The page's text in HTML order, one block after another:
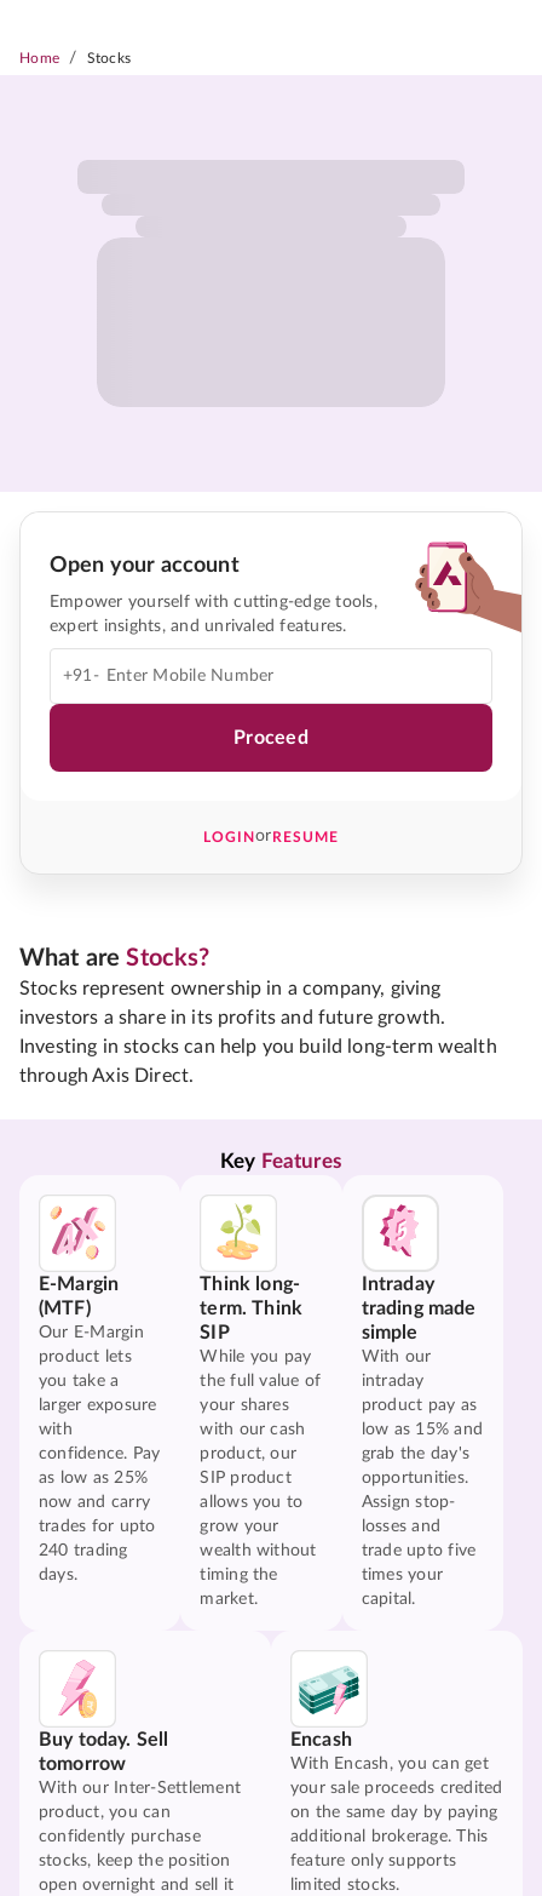
Home / Stocks
Open your account
Empower yourself with cutting-edge tools,
expert insights, and unrivaled features.
+91-
Proceed
LOGINorRESUME
What areStocks?
Stocks represent ownership in a company, giving
investors a share in its profits and future growth.
Investing in stocks can help you build long-term wealth
through Axis Direct.
Key Features
E-Margin
(MTF)
Our E-Margin
product lets
you take a
larger exposure
with
confidence. Pay
as low as 25%
now and carry
trades for upto
240 trading
days.
Think long-
term. Think
SIP
While you pay
the full value of
your shares
with our cash
product, our
SIP product
allows you to
grow your
wealth without
timing the
market.
Intraday
trading made
simple
With our
intraday
product pay as
low as 15% and
grab the day's
opportunities.
Assign stop-
losses and
trade upto five
times your
capital.
Buy today. Sell
tomorrow
With our Inter-Settlement
product, you can
confidently purchase
stocks, keep the position
open overnight and sell it
Encash
With Encash, you can get
your sale proceeds credited
on the same day by paying
additional brokerage. This
feature only supports
limited stocks.